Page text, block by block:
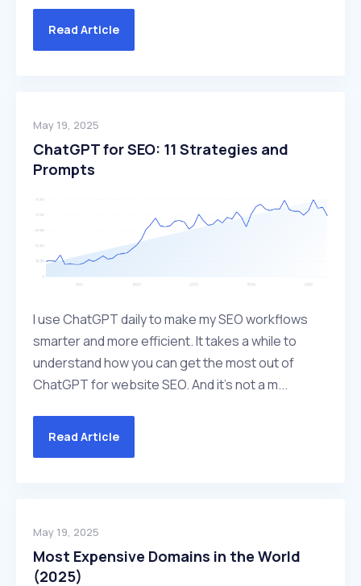
Read Article
May 19, 2025
ChatGPT for SEO: 11 Strategies and
Prompts
I use ChatGPT daily to make my SEO workflows
smarter and more efficient. It takes a while to
understand how you can get the most out of
ChatGPT for website SEO. And it’s not a m...
Read Article
May 19, 2025
Most Expensive Domains in the World
(2025)